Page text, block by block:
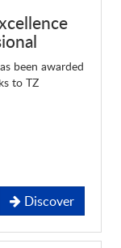
been awarded
to TZ
Discover